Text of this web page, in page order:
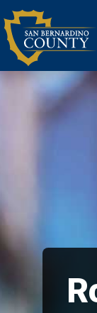
Skip
to
content